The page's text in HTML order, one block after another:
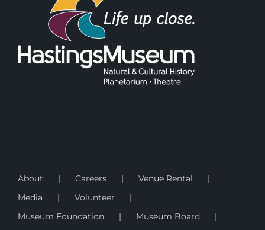
About Careers
Venue Rental
Media
Volunteer
Museum Foundation
Museum Board